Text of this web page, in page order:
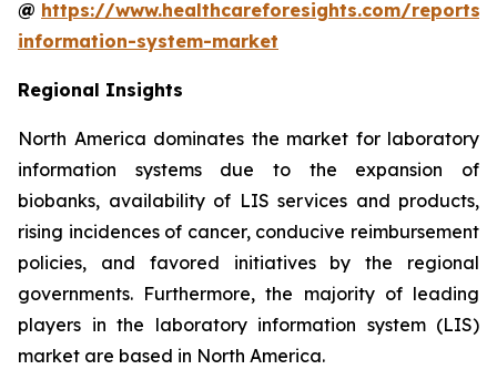
@ https://www.healthcareforesights.com/
information-system-market
Regional Insights
North America dominates the market for laboratory
information systems due to the expansion of
biobanks, availability of LIS services and products,
rising incidences of cancer, conducive reimbursement
policies, and favored initiatives by the regional
governments. Furthermore, the majority of leading
players in the laboratory information system (LIS)
market are based in North America.